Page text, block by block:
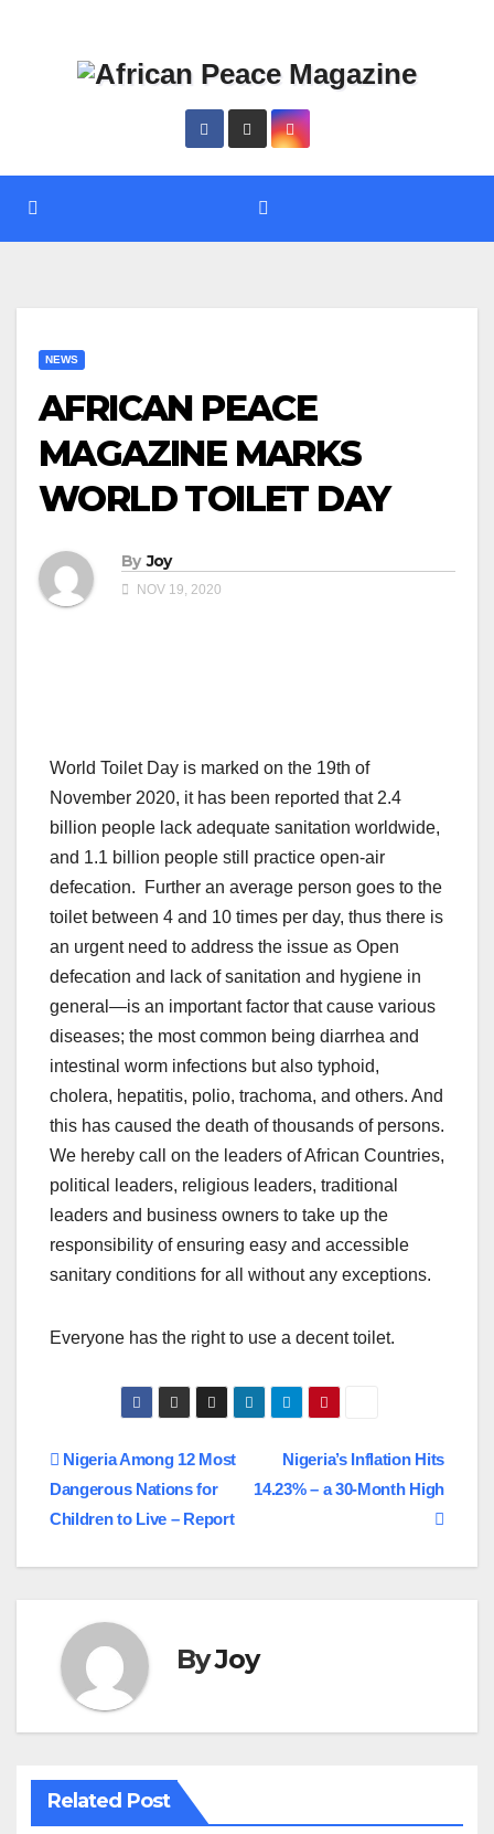
NEWS
AFRICAN PEACE
MAGAZINE MARKS
WORLD TOILET DAY
By Joy
NOV 19, 2020
World Toilet Day is marked on the 19th of
November 2020, it has been reported that 2.4
billion people lack adequate sanitation worldwide,
and 1.1 billion people still practice open-air
defecation. Further an average person goes to the
toilet between 4 and 10 times per day, thus there is
an urgent need to address the issue as Open
defecation and lack of sanitation and hygiene in
general—is an important factor that cause various
diseases; the most common being diarrhea and
intestinal worm infections but also typhoid,
cholera, hepatitis, polio, trachoma, and others. And
this has caused the death of thousands of persons.
We hereby call on the leaders of African Countries,
political leaders, religious leaders, traditional
leaders and business owners to take up the
responsibility of ensuring easy and accessible
sanitary conditions for all without any exceptions.
Everyone has the right to use a decent toilet.
Post
navigation
Nigeria’s Inflation Hits
14.23% – a 30-Month High
Nigeria Among 12 Most
Dangerous Nations for
Children to Live – Report
ByJoy
Related Post